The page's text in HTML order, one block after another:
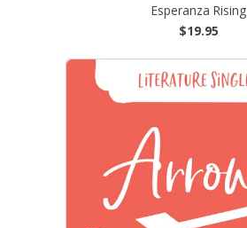
Esperanza Rising
$19.95